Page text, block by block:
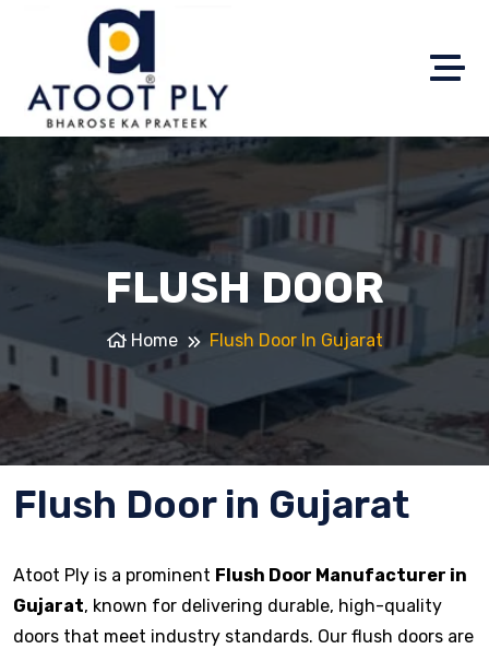
FLUSH DOOR
Home Flush Door In Gujarat
Flush Door in Gujarat
Atoot Ply is a prominent Flush Door Manufacturer in
Gujarat, known for delivering durable, high-quality
doors that meet industry standards. Our flush doors are